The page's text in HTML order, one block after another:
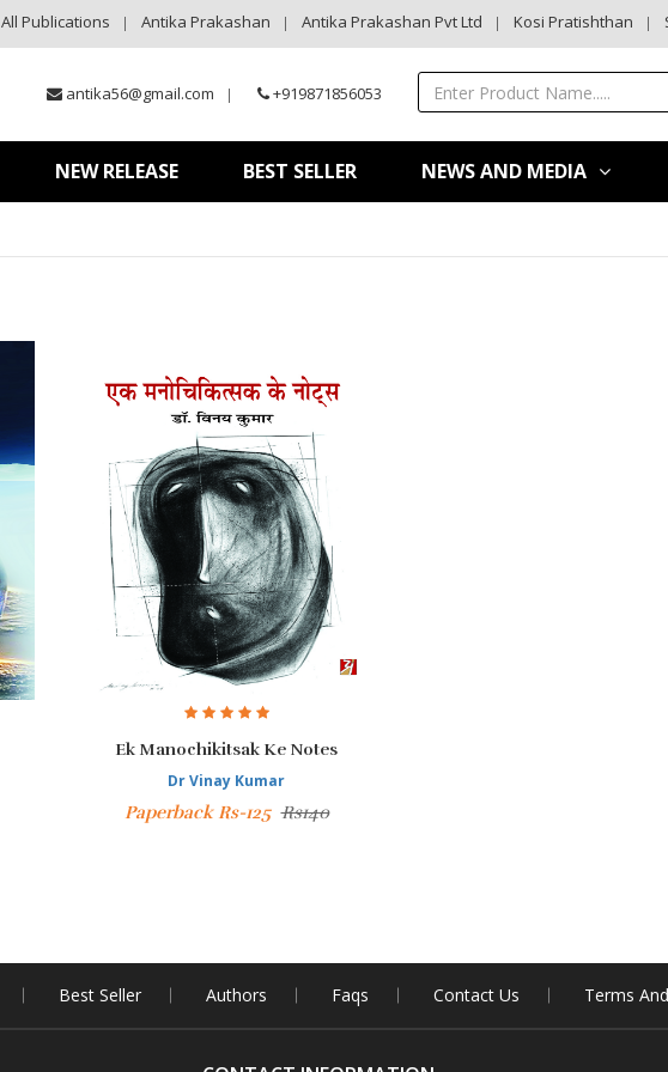
All Publications Antika Prakashan Antika Prakashan Pvt Ltd Kosi Pratishthan
antika56@gmail.com +919871856053
NEW RELEASE BEST SELLER NEWS AND MEDIA
Ek Manochikitsak Ke Notes
Dr Vinay Kumar
Paperback Rs-125 Rs140
Best Seller Authors Faqs Contact Us Terms